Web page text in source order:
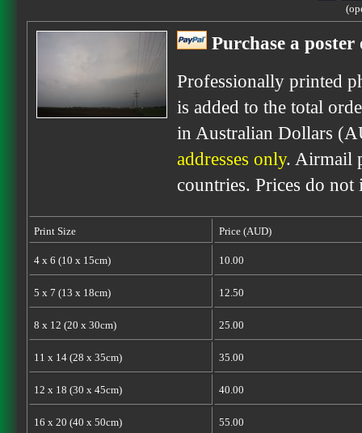
Purchase a
Professionally printed
is added to the total
in Australian Dollars
addresses only. Airmail
countries. Prices do
Print Size Price (AUD)
4 x 6 (10 x 15cm) 10.00
5 x 7 (13 x 18cm) 12.50
8 x 12 (20 x 30cm) 25.00
11 x 14 (28 x 35cm) 35.00
12 x 18 (30 x 45cm) 40.00
16 x 20 (40 x 50cm) 55.00